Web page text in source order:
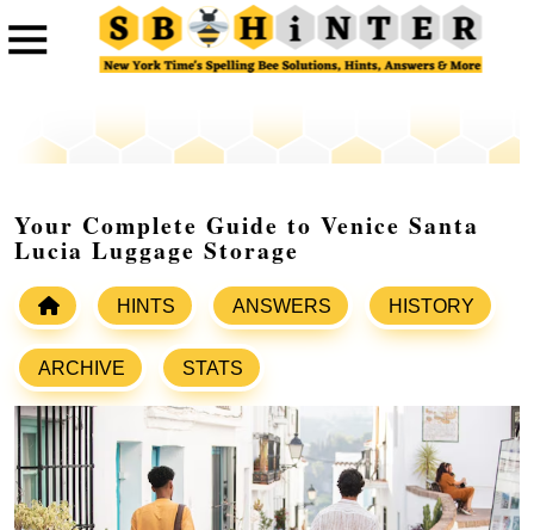
Your Complete Guide to Venice Santa
Lucia Luggage Storage
HINTS ANSWERS HISTORY
ARCHIVE STATS